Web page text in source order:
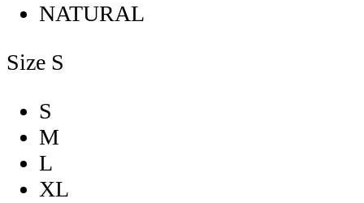
NATURAL
Size S
S
M
L
XL